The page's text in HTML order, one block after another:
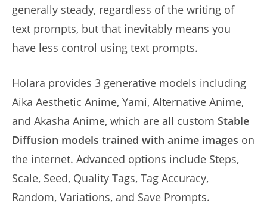
generally steady, regardless of the writing of
text prompts, but that inevitably means you
have less control using text prompts.
Holara provides 3 generative models including
Aika Aesthetic Anime, Yami, Alternative Anime,
and Akasha Anime, which are all custom Stable
Diffusion models trained with anime images on
the internet. Advanced options include Steps,
Scale, Seed, Quality Tags, Tag Accuracy,
Random, Variations, and Save Prompts.